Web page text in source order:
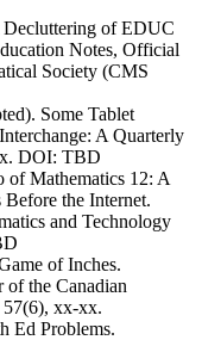
Decluttering of EDUC
Notes, Official
Society (CMS
Some Tablet
A Quarterly
DOI: TBD
of Mathematics 12: A
the Internet.
and Technology
of Inches.
the Canadian
57(6), xx-xx.
Ed Problems.